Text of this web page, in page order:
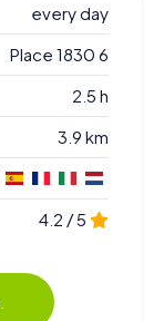
every day
Place 1830 6
2.5 h
3.9 km
4.2 / 5